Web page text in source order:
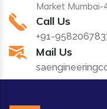
Market Mumbai-
Call Us
+91-
Mail Us